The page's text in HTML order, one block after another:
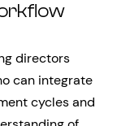
directors
can integrate
cycles and